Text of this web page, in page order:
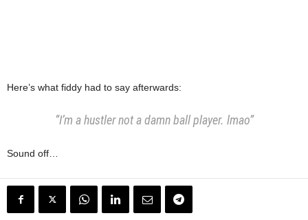
Here’s what fiddy had to say afterwards:
“I’m a hustler not a damn ball player. lmao”
Sound off…